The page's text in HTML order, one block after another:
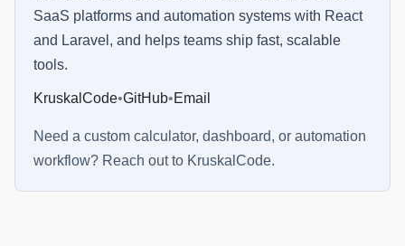
SaaS platforms and automation systems with React
and Laravel, and helps teams ship fast, scalable
tools.
KruskalCode•GitHub•Email
Need a custom calculator, dashboard, or automation
workflow? Reach out to KruskalCode.